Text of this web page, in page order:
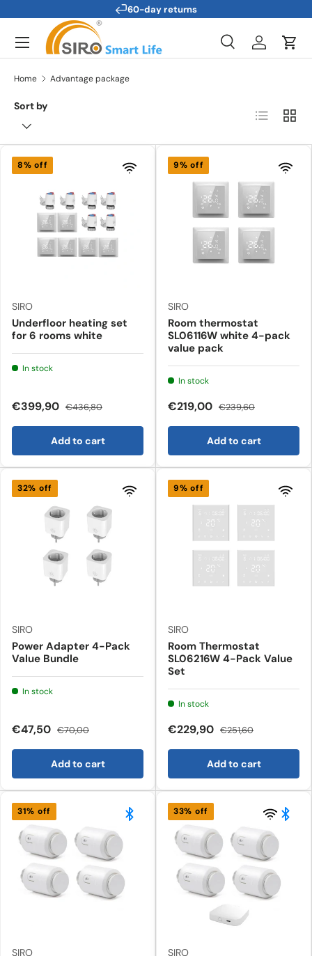
Skip to content
Technical support
Search
SearchLog inCart
Menu
Home Advantage package
Sort by List Grid
8% off
SIRO
Underfloor heating set
for 6 rooms white
In stock
€399,90 €436,80
Add to cart
9% off
SIRO
Room thermostat
SL06116W white 4-pack
value pack
In stock
€219,00 €239,60
Add to cart
32% off
SIRO
Power Adapter 4-Pack
Value Bundle
In stock
€47,50 €70,00
Add to cart
9% off
SIRO
Room Thermostat
SL06216W 4-Pack Value
Set
In stock
€229,90 €251,60
Add to cart
31% off
SIRO
33% off
SIRO